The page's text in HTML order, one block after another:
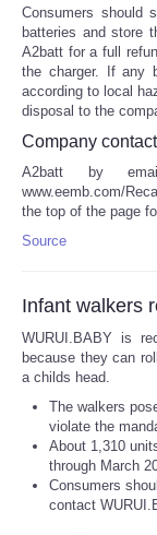
Consumers should
batteries and store
A2batt for a full
the charger. If any
according to local
disposal to the
Company contact
A2batt by
www.eemb.com/
the top of the page
Source
Infant walkers
WURUI.BABY is
because they can
a childs head.
The walkers
violate the
About 1,310
through March
Consumers
contact